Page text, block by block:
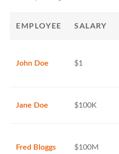
EMPLOYEE SALARY
John Doe $1
Jane Doe $100K
Fred Bloggs $100M